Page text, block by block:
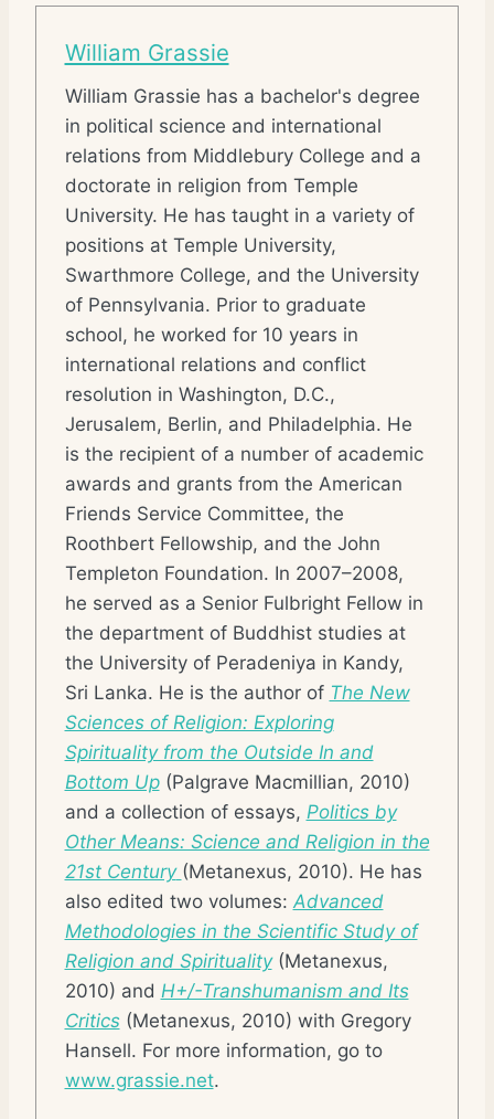
William Grassie
William Grassie has a bachelor's degree
in political science and international
relations from Middlebury College and a
doctorate in religion from Temple
University. He has taught in a variety of
positions at Temple University,
Swarthmore College, and the University
of Pennsylvania. Prior to graduate
school, he worked for 10 years in
international relations and conflict
resolution in Washington, D.C.,
Jerusalem, Berlin, and Philadelphia. He
is the recipient of a number of academic
awards and grants from the American
Friends Service Committee, the
Roothbert Fellowship, and the John
Templeton Foundation. In 2007–2008,
he served as a Senior Fulbright Fellow in
the department of Buddhist studies at
the University of Peradeniya in Kandy,
Sri Lanka. He is the author of The New
Sciences of Religion: Exploring
Spirituality from the Outside In and
Bottom Up(Palgrave Macmillian, 2010)
and a collection of essays, Politics by
Other Means: Science and Religion in the
21st Century (Metanexus, 2010). He has
also edited two volumes: Advanced
Methodologies in the Scientific Study of
Religion and Spirituality(Metanexus,
2010) and H+/-Transhumanism and Its
Critics(Metanexus, 2010) with Gregory
Hansell. For more information, go to
www.grassie.net.